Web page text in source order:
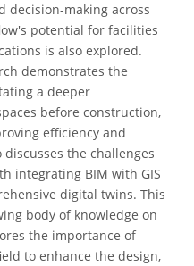
decision-making across
potential for facilities
is also explored.
demonstrates the
a deeper
before construction,
efficiency and
the challenges
integrating BIM with GIS
digital twins. This
body of knowledge on
the importance of
to enhance the design,